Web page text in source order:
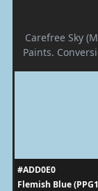
Carefree Sky
Paints.
#ADD0E0
Flemish Blue